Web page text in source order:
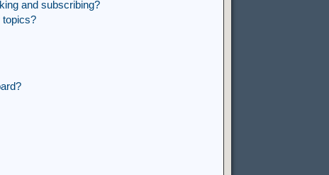
and subscribing?
topics?